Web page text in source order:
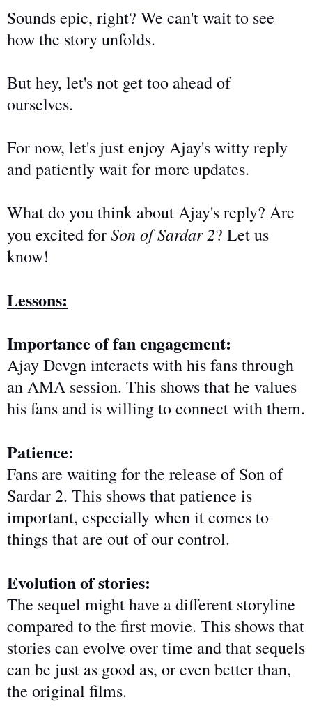
Sounds epic, right? We can't wait to see
how the story unfolds.
But hey, let's not get too ahead of
ourselves.
For now, let's justenjoy Ajay's witty reply
and patiently wait for more updates.
What do you think about Ajay's reply? Are
you excited forSon of Sardar 2? Let us
know!
Lessons:
Importance of fan engagement:
Ajay Devgn interacts with his fans through
an AMA session. This shows that he values
his fans and is willing to connect with them.
Patience:
Fans are waiting for the release of Son of
Sardar 2. This shows that patience is
important, especially when it comes to
thingsthat are out of our control.
Evolution of stories:
The sequel might have a different storyline
compared to the first movie. This shows that
stories can evolve over time and that sequels
can be just as good as, or even better than,
the original films.